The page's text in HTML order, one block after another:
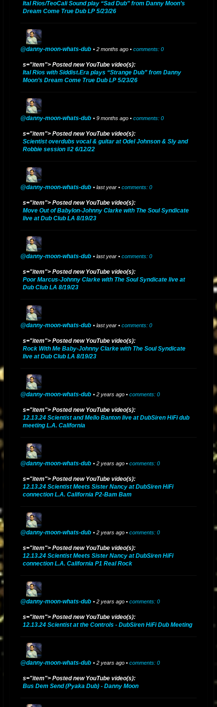
Danny Rodas
2017 UPDATE - After a few years of learning directly from the original
YouTube
Danny Moon Bandcamp https://dannymoon.bandcamp.com/
Moon/557457774267896
DANNY MOON SOUNDCLOUD soundcloud.com/danny-moon-3
2023 UPDATE - "NO TIME TO CRY" digital single released on Bandcamp
November 11, 2023
January 22, 2022
2018 UPDATE - "THE HOLY DUB" album released July 3, 2018. The dub
companion to Ladee Dred's album "The Holy Herb"
itunes.apple.com/us/album/the-holy-dub-dub/1406189691
2017 P2 UPDATE - "THE HOLY HERB" album mixed & produced by
Danny Moon for L.A. artist Ladee Dred is released on August 21, 2017
2017 P1 UPDATE - “Danny Moon Meets Jideh High: THIS IS JAH
released on February 26, 2017. 2013 - "DANNY MOON MIXES AND
DUBS" (2013)
works/1308990402
works-in-dub/id1305758367
2013 - "DANNY MOON MIXES AND DUBS" (2013) released on
YouTube:
Danny Moon Mixes And Dubs (2013) - YouTube
Ital Rios/TeoCali Sound play “Sad Dub” from Danny Moon’s
Dream Come True Dub LP 5/23/26
@danny-moon-whats-dub • 2 months ago • comments: 0
s="item"> Posted new YouTube video(s):
Ital Rios with Siddist.Era plays “Strange Dub” from Danny
Moon’s Dream Come True Dub LP 5/23/26
@danny-moon-whats-dub • 9 months ago • comments: 0
s="item"> Posted new YouTube video(s):
Scientist overdubs vocal & guitar at Odel Johnson & Sly and
Robbie session #2 6/12/22
@danny-moon-whats-dub • last year • comments: 0
s="item"> Posted new YouTube video(s):
Move Out of Babylon-Johnny Clarke with The Soul Syndicate
live at Dub Club LA 8/19/23
@danny-moon-whats-dub • last year • comments: 0
s="item"> Posted new YouTube video(s):
Poor Marcus-Johnny Clarke with The Soul Syndicate live at
Dub Club LA 8/19/23
@danny-moon-whats-dub • last year • comments: 0
s="item"> Posted new YouTube video(s):
Rock With Me Baby-Johnny Clarke with The Soul Syndicate
live at Dub Club LA 8/19/23
@danny-moon-whats-dub • 2 years ago • comments: 0
s="item"> Posted new YouTube video(s):
12.13.24 Scientist and Mello Banton live at DubSiren HiFi dub
meeting L.A. California
@danny-moon-whats-dub • 2 years ago • comments: 0
s="item"> Posted new YouTube video(s):
12.13.24 Scientist Meets Sister Nancy at DubSiren HiFi
connection L.A. California P2-Bam Bam
@danny-moon-whats-dub • 2 years ago • comments: 0
s="item"> Posted new YouTube video(s):
12.13.24 Scientist Meets Sister Nancy at DubSiren HiFi
connection L.A. California P1 Real Rock
@danny-moon-whats-dub • 2 years ago • comments: 0
s="item"> Posted new YouTube video(s):
12.13.24 Scientist at the Controls - DubSiren HiFi Dub Meeting
@danny-moon-whats-dub • 2 years ago • comments: 0
s="item"> Posted new YouTube video(s):
Bus Dem Send (Pyaka Dub) - Danny Moon